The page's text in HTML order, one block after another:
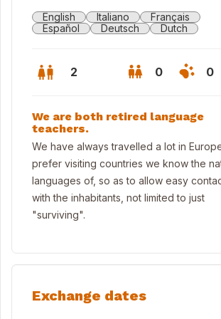
from the garden
English Italiano
Français
Español
Deutsch Dutch
2 0 0
We are both retired language
teachers.
We have always travelled a lot in
prefer visiting countries we know the
languages of, so as to allow easy
with the inhabitants, not limited to just
"surviving".
Exchange dates